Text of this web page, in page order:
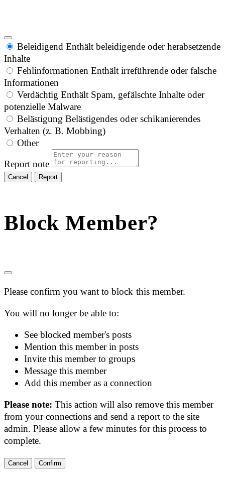
Beleidigend Enthält beleidigende oder herabsetzende
Inhalte
Fehlinformationen Enthält irreführende oder falsche
Informationen
Verdächtig Enthält Spam, gefälschte Inhalte oder
potenzielle Malware
Belästigung Belästigendes oder schikanierendes
Verhalten (z. B. Mobbing)
Other
Report note
Report
Block Member?
Please confirm you want to block this member.
You will no longer be able to:
See blocked member's posts
Mention this member in posts
Invite this member to groups
Message this member
Add this member as a connection
Please note:This action will also remove this member
from your connections and send a report to the site
admin. Please allow a few minutes for this process to
complete.
Confirm